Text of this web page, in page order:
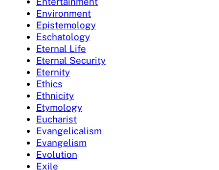
Environment
Epistemology
Eschatology
Eternal Life
Eternal Security
Eternity
Ethics
Ethnicity
Etymology
Eucharist
Evangelicalism
Evangelism
Evolution
Exile